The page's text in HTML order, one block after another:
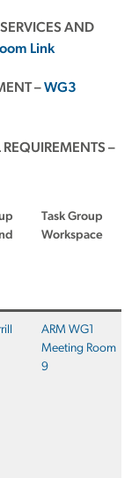
AND
Link
–WG3
–
Task Group
Workspace
ARM WG1
Meeting Room
9